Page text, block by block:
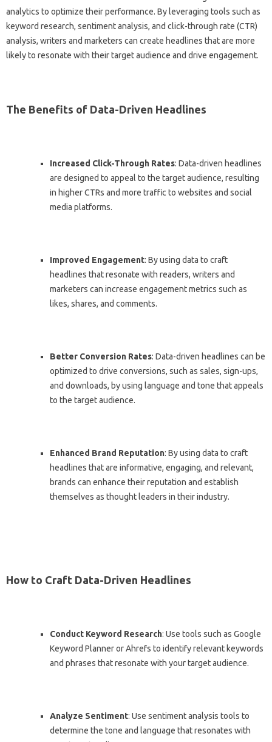
analytics to optimize their performance. By leveraging tools such as
keyword research, sentiment analysis, and click-through rate (CTR)
analysis, writers and marketers can create headlines that are more
likely to resonate with their target audience and drive engagement.
The Benefits of Data-Driven Headlines
Increased Click-Through Rates: Data-driven headlines
are designed to appeal to the target audience, resulting
in higher CTRs and more traffic to websites and social
media platforms.
Improved Engagement: By using data to craft
headlines that resonate with readers, writers and
marketers can increase engagement metrics such as
likes, shares, and comments.
Better Conversion Rates: Data-driven headlines can be
optimized to drive conversions, such as sales, sign-ups,
and downloads, by using language and tone that appeals
to the target audience.
Enhanced Brand Reputation: By using data to craft
headlines that are informative, engaging, and relevant,
brands can enhance their reputation and establish
themselves as thought leaders in their industry.
How to Craft Data-Driven Headlines
Conduct Keyword Research: Use tools such as Google
Keyword Planner or Ahrefs to identify relevant keywords
and phrases that resonate with your target audience.
Analyze Sentiment: Use sentiment analysis tools to
determine the tone and language that resonates with